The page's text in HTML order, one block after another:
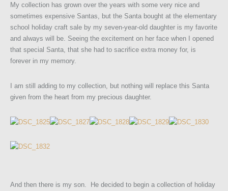
My collection has grown over the years with some very nice and
sometimes expensive Santas, but the Santa bought at the elementary
school holiday craft sale by my seven-year-old daughter is my favorite
and always will be. Seeing the excitement on her face when I opened
that special Santa, that she had to sacrifice extra money for, is
forever in my memory.
I am still adding to my collection, but nothing will replace this Santa
given from the heart from my precious daughter.
And then there is my son. He decided to begin a collection of holiday